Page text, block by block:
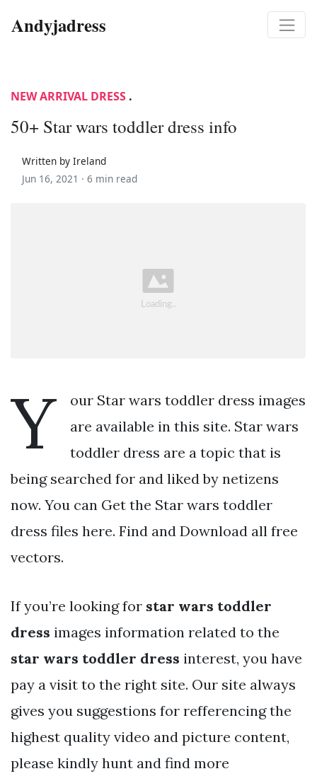
Andyjadress
NEW ARRIVAL DRESS .
50+ Star wars toddler dress info
Written by Ireland
Jun 16, 2021 · 6 min read
Y
our Star wars toddler dress images
are available in this site. Star wars
toddler dress are a topic that is
being searched for and liked by netizens
now. You can Get the Star wars toddler
dress files here. Find and Download all free
vectors.
If you’re looking for star wars toddler
dress images information related to the
star wars toddler dress interest, you have
pay a visit to the right site. Our site always
gives you suggestions for refferencing the
highest quality video and picture content,
please kindly hunt and find more